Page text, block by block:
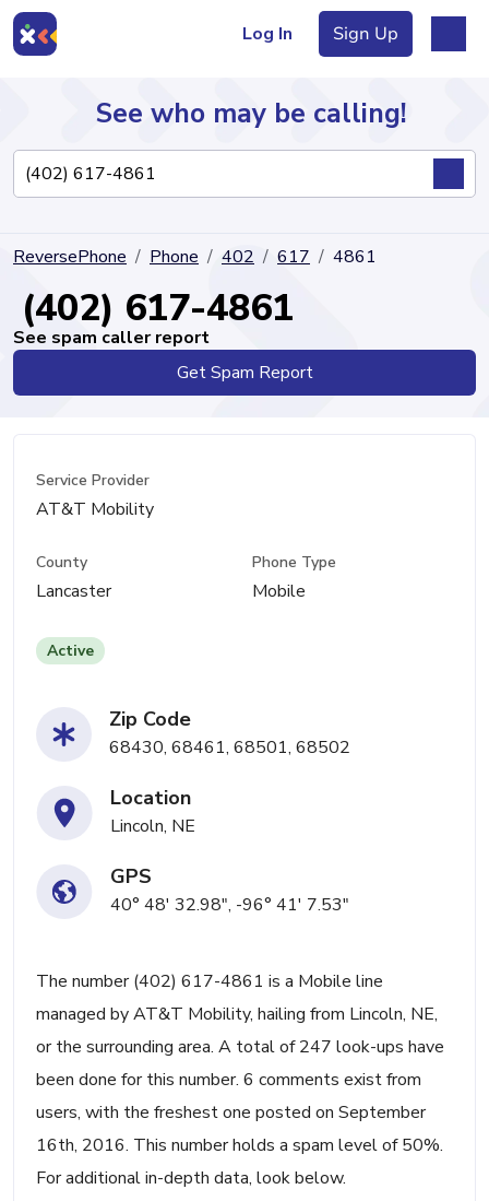
Log In Sign Up
Directory
See who may be calling!
ReversePhone Phone 402 617 4861
(402) 617-4861
See spam caller report
Get Spam Report
Service Provider
AT&T Mobility
County
Lancaster
Phone Type
Mobile
Active
Zip Code
68430, 68461, 68501, 68502
Location
Lincoln, NE
GPS
40° 48' 32.98", -96° 41' 7.53"
The number (402) 617-4861 is a Mobile line
managed by AT&T Mobility, hailing from Lincoln, NE,
or the surrounding area. A total of 247 look-ups have
been done for this number. 6 comments exist from
users, with the freshest one posted on September
16th, 2016. This number holds a spam level of 50%.
For additional in-depth data, look below.